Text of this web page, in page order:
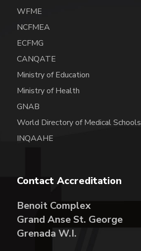
WFME
NCFMEA
ECFMG
CANQATE
Ministry of Education
Ministry of Health
GNAB
World Directory of Medical Schools
INQAAHE
Contact Accreditation
Benoit Complex
Grand Anse St. George
Grenada W.I.